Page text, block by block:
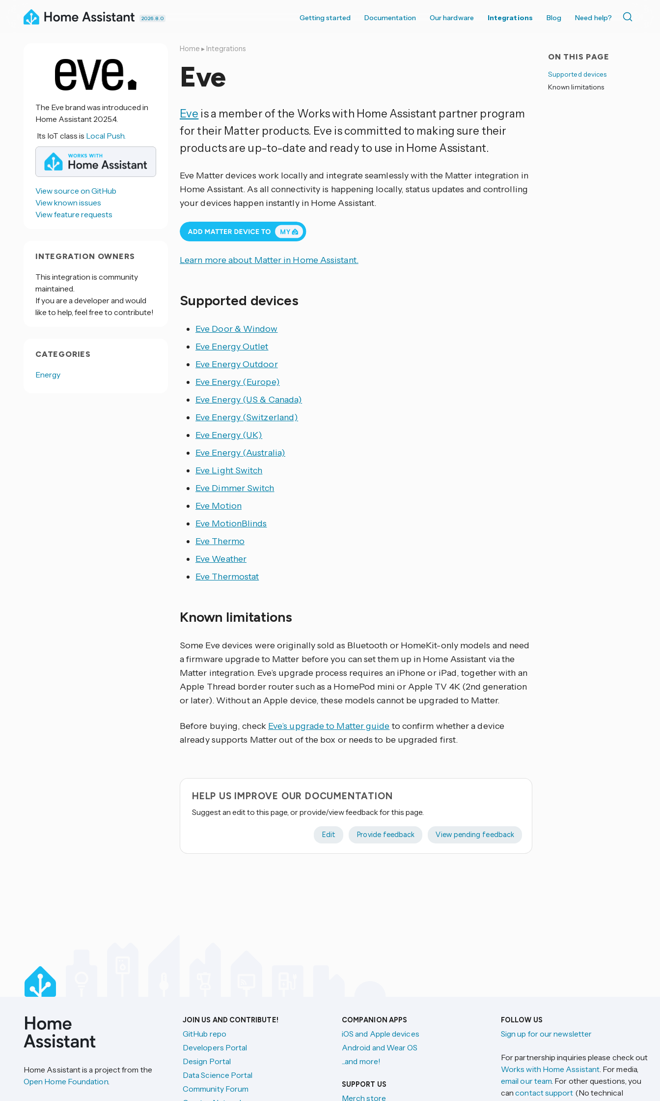
2026.8.0 Getting started Documentation Our hardware Integrations Blog Need help?
ON THIS PAGE
Supported devices
Known limitations
Home ▸ Integrations
Eve
Eve is a member of the Works with Home Assistant partner program
for their Matter products. Eve is committed to making sure their
products are up-to-date and ready to use in Home Assistant.
Eve Matter devices work locally and integrate seamlessly with the Matter integration in
Home Assistant. As all connectivity is happening locally, status updates and controlling
your devices happen instantly in Home Assistant.
Learn more about Matter in Home Assistant.
Supported devices
Eve Door & Window
Eve Energy Outlet
Eve Energy Outdoor
Eve Energy (Europe)
Eve Energy (US & Canada)
Eve Energy (Switzerland)
Eve Energy (UK)
Eve Energy (Australia)
Eve Light Switch
Eve Dimmer Switch
Eve Motion
Eve MotionBlinds
Eve Thermo
Eve Weather
Eve Thermostat
Known limitations
Some Eve devices were originally sold as Bluetooth or HomeKit-only models and need
a firmware upgrade to Matter before you can set them up in Home Assistant via the
Matter integration. Eve’s upgrade process requires an iPhone or iPad, together with an
Apple Thread border router such as a HomePod mini or Apple TV 4K (2nd generation
or later). Without an Apple device, these models cannot be upgraded to Matter.
Before buying, check Eve’s upgrade to Matter guideto confirm whether a device
already supports Matter out of the box or needs to be upgraded first.
HELP US IMPROVE OUR DOCUMENTATION
Suggest an edit to this page, or provide/view feedback for this page.
Edit Provide feedback View pending feedback
The Eve brand was introduced in
Home Assistant 2025.4.
Its IoT class is Local Push.
View source on GitHub
View known issues
View feature requests
INTEGRATION OWNERS
This integration is community
maintained.
If you are a developer and would
like to help, feel free to contribute!
CATEGORIES
Energy
Home Assistant is a project from the
Open Home Foundation.
JOIN US AND CONTRIBUTE!
GitHub repo
Developers Portal
Design Portal
Data Science Portal
Community Forum
COMPANION APPS
iOS and Apple devices
Android and Wear OS
...and more!
SUPPORT US
Merch store
FOLLOW US
Sign up for our newsletter
For partnership inquiries please check out
Works with Home Assistant. For media,
email our team. For other questions, you
cancontact support (No technical